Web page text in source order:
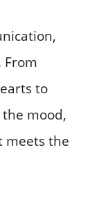
From
to
mood,
meets the